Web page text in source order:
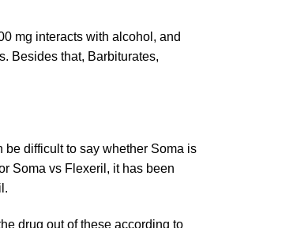
mg interacts with alcohol, and
Besides that, Barbiturates,
be difficult to say whether Soma is
Soma vs Flexeril, it has been
drug out of these according to